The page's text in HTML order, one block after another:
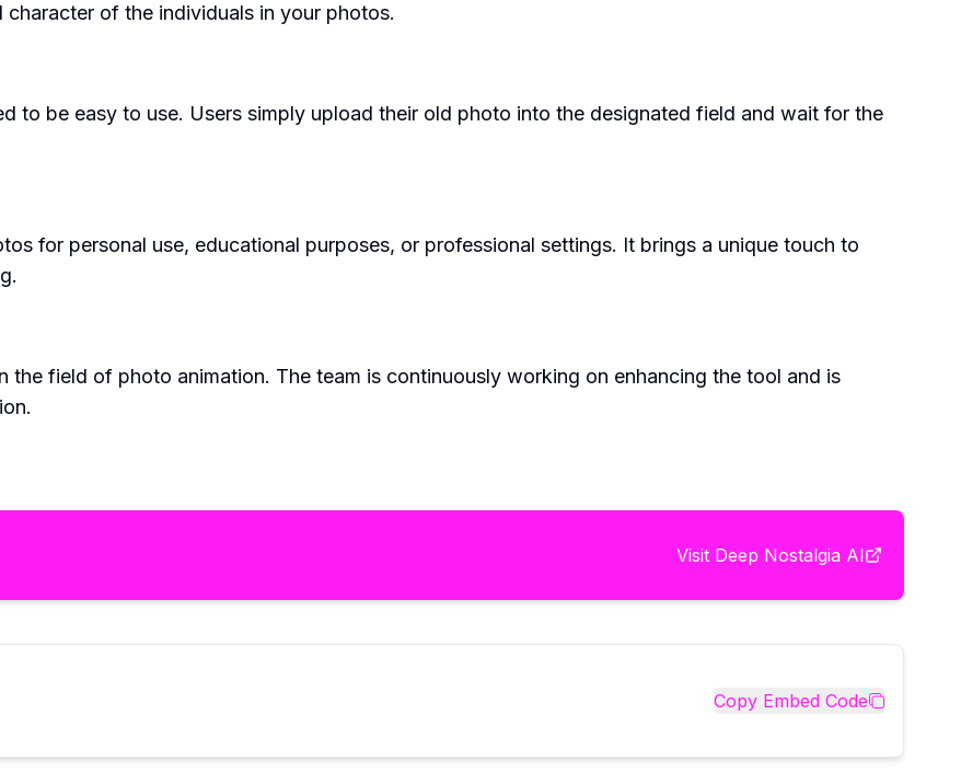
of the individuals in your photos.
to be easy to use. Users simply upload their old photo into the designated field and wait for the
for personal use, educational purposes, or professional settings. It brings a unique touch to
the field of photo animation. The team is continuously working on enhancing the tool and is
Visit Deep Nostalgia AI
Copy Embed Code